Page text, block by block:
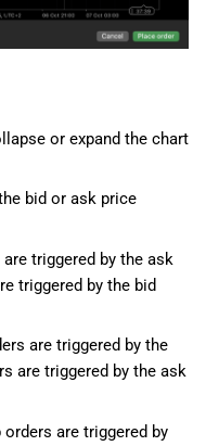
or expand the chart
bid or ask price
triggered by the ask
triggered by the bid
are triggered by the
are triggered by the ask
are triggered by